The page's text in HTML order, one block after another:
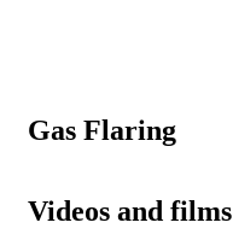
Gas Flaring
Videos and films